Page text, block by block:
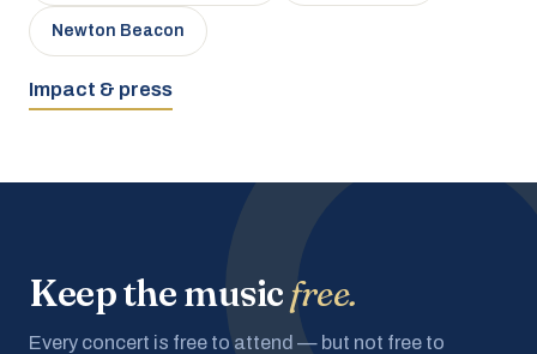
Newton Beacon
Impact & press
Keep the musicfree.
Every concert is free to attend — but not free to